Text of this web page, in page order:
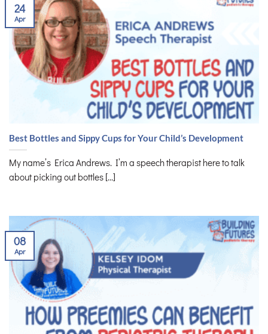
Best Bottles and Sippy Cups for Your Child’s Development
My name’s Erica Andrews. I’m a speech therapist here to talk
about picking out bottles [...]
24
Apr
08
Apr